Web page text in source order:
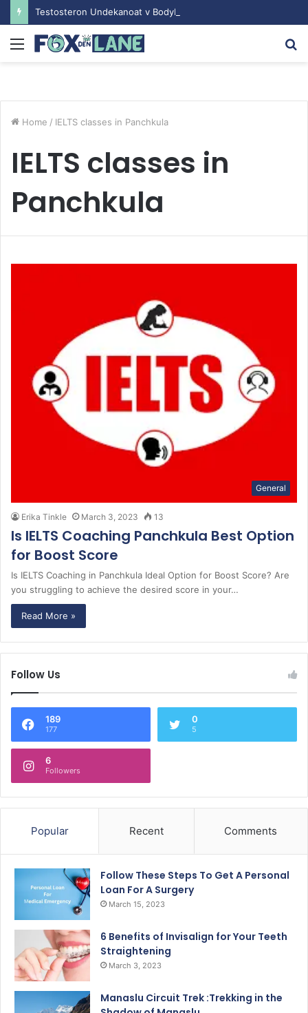
Menu
Home / IELTS classes in Panchkula
IELTS classes in
Panchkula
General
Erika Tinkle March 3, 2023 13
Is IELTS Coaching Panchkula Best Option
for Boost Score
Is IELTS Coaching in Panchkula Ideal Option for Boost Score? Are
you struggling to achieve the desired score in your…
Read More »
Follow Us
189
177
0
5
6
Followers
Popular Recent Comments
Follow These Steps To Get A Personal
Loan For A Surgery
March 15, 2023
6 Benefits of Invisalign for Your Teeth
Straightening
March 3, 2023
Manaslu Circuit Trek :Trekking in the